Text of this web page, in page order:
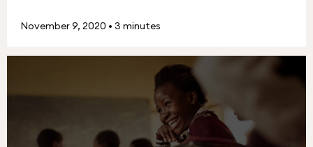
November 9, 2020 • 3 minutes